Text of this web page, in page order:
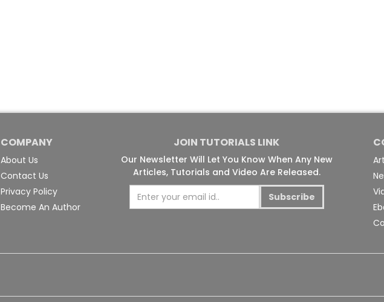
COMPANY
About Us
Contact Us
Privacy Policy
Become An Author
JOIN TUTORIALS LINK
Our Newsletter Will Let You Know When Any New
Articles, Tutorials and Video Are Released.
Subscribe